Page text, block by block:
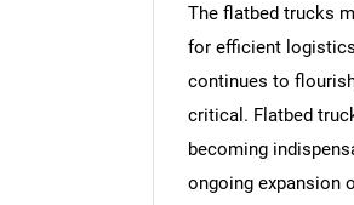
The flatbed trucks
for efficient
continues to
critical. Flatbed
becoming
ongoing expansion